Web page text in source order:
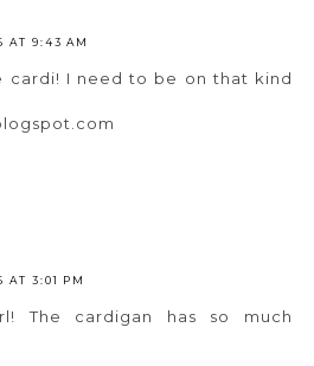
AT 9:43 AM
cardi! I need to be on that kind
AT 3:01 PM
The cardigan has so much